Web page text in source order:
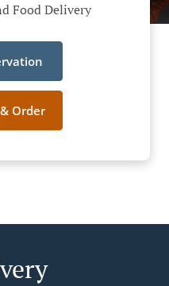
Food Delivery
Order